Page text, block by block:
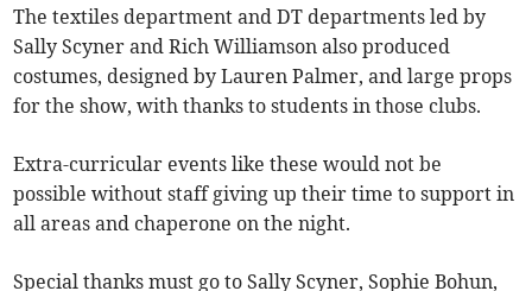
The textiles department and DT departments led by
Sally Scyner and Rich Williamson also produced
costumes, designed by Lauren Palmer, and large props
for the show, with thanks to students in those clubs.
Extra-curricular events like these would not be
possible without staff giving up their time to support in
all areas and chaperone on the night.
Special thanks must go to Sally Scyner, Sophie Bohun,